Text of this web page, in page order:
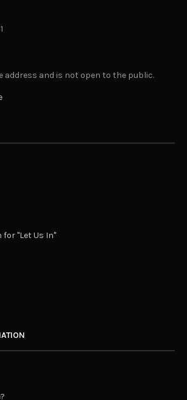
address and is not open to the public.
for "Let Us In"